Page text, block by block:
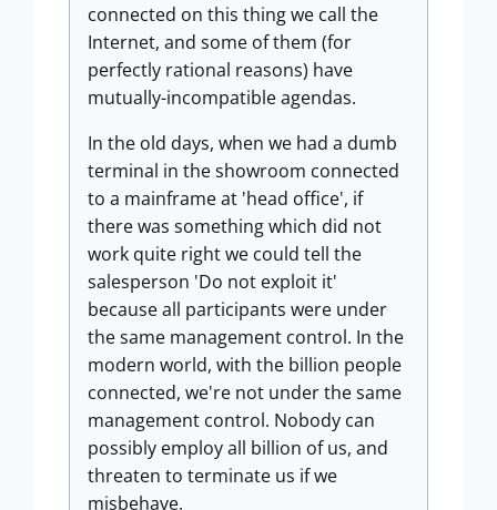
connected on this thing we call the
Internet, and some of them (for
perfectly rational reasons) have
mutually-incompatible agendas.
In the old days, when we had a dumb
terminal in the showroom connected
to a mainframe at 'head office', if
there was something which did not
work quite right we could tell the
salesperson 'Do not exploit it'
because all participants were under
the same management control. In the
modern world, with the billion people
connected, we're not under the same
management control. Nobody can
possibly employ all billion of us, and
threaten to terminate us if we
misbehave.